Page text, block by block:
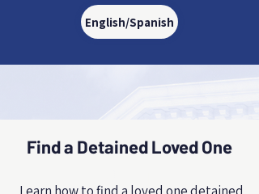
English/Spanish
Find a Detained Loved One
NAME, TITLE